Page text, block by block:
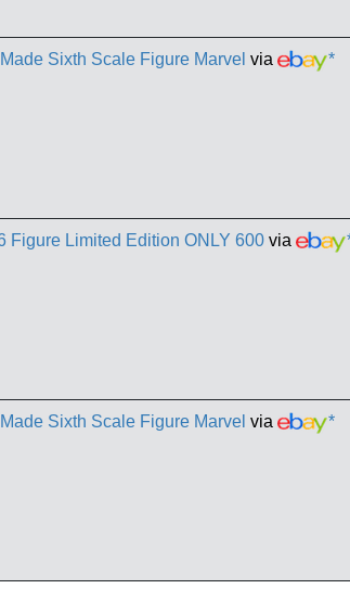
Sixth Scale Figure Marvel via *
Figure Limited Edition ONLY 600 via
Sixth Scale Figure Marvel via *